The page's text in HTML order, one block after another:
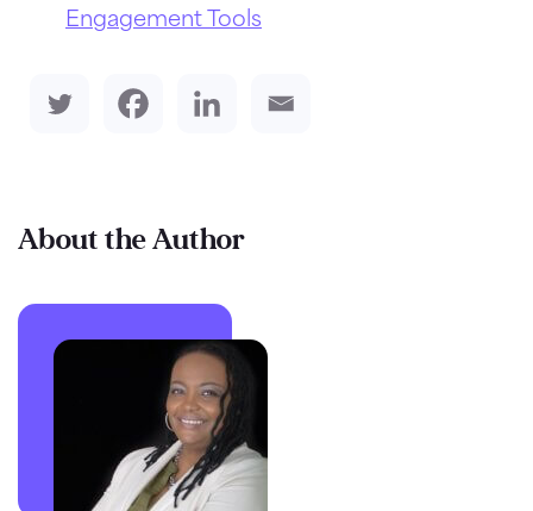
Engagement Tools
About the Author